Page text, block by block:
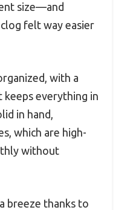
size—and
felt way easier
with a
keeps everything in
in hand,
which are high-
without
breeze thanks to